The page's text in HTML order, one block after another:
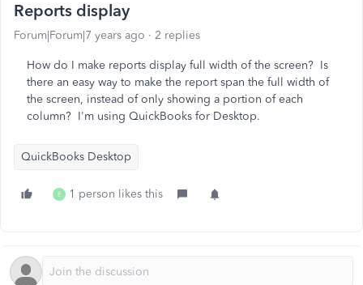
Reports display
Forum|Forum|7 years ago 2 replies
How do I make reports display full width of the screen? Is
there an easy way to make the report span the full width of
the screen, instead of only showing a portion of each
column? I'm using QuickBooks for Desktop.
QuickBooks Desktop
E 1 person likes this